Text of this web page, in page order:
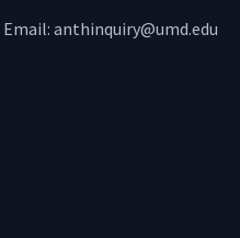
Email: anthinquiry@umd.edu